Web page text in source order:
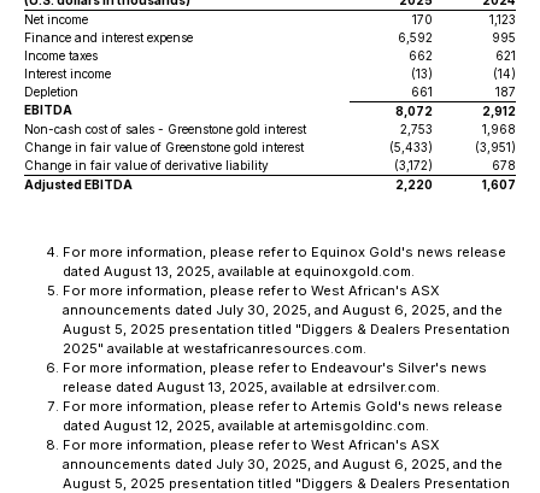
Net income
170
1,123
Finance and interest expense
6,592
995
Income taxes
662
621
Interest income
(13)
(14)
Depletion
661
187
EBITDA
8,072
2,912
Non-cash cost of sales - Greenstone gold interest
2,753
1,968
Change in fair value of Greenstone gold interest
(5,433)
(3,951)
Change in fair value of derivative liability
(3,172)
678
Adjusted EBITDA
2,220 1,607
For more information, please refer to Equinox Gold's news release
dated August 13, 2025, available at equinoxgold.com.
For more information, please refer to West African's ASX
announcements dated July 30, 2025, and August 6, 2025, and the
August 5, 2025 presentation titled "Diggers & Dealers Presentation
2025" available at westafricanresources.com.
For more information, please refer to Endeavour's Silver's news
release dated August 13, 2025, available at edrsilver.com.
For more information, please refer to Artemis Gold's news release
dated August 12, 2025, available at artemisgoldinc.com.
For more information, please refer to West African's ASX
announcements dated July 30, 2025, and August 6, 2025, and the
August 5, 2025 presentation titled "Diggers & Dealers Presentation